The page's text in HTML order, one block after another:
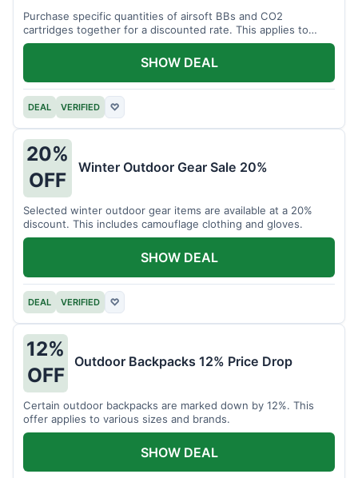
Purchase specific quantities of airsoft BBs and CO2
cartridges together for a discounted rate. This applies to
designated bundles.
DEAL VERIFIED ♡
SHOW DEAL
20%
OFF
Winter Outdoor Gear Sale 20%
Selected winter outdoor gear items are available at a 20%
discount. This includes camouflage clothing and gloves.
DEAL VERIFIED ♡
SHOW DEAL
12%
OFF
Outdoor Backpacks 12% Price Drop
Certain outdoor backpacks are marked down by 12%. This
offer applies to various sizes and brands.
SHOW DEAL